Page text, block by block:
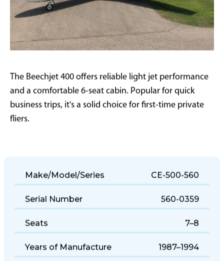
The Beechjet 400 offers reliable light jet performance
and a comfortable 6-seat cabin. Popular for quick
business trips, it's a solid choice for first-time private
fliers.
Make/Model/Series CE-500-560
Serial Number 560-0359
Seats 7–8
Years of Manufacture 1987–1994